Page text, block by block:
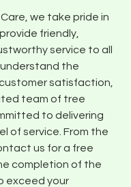
we take pride in
friendly,
service to all
the
satisfaction,
team of tree
to delivering
of service. From the
us for a free
completion of the
exceed your